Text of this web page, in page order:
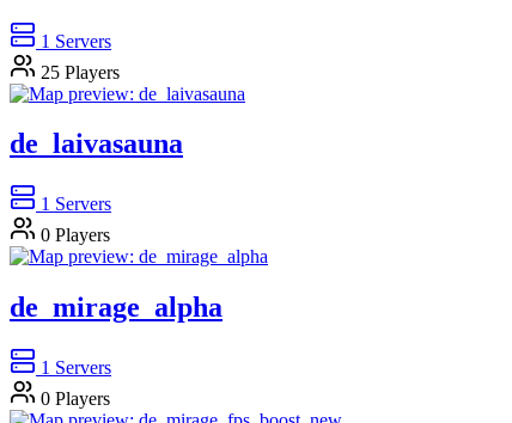
1 Servers
25 Players
de_laivasauna
1 Servers
0 Players
de_mirage_alpha
1 Servers
0 Players